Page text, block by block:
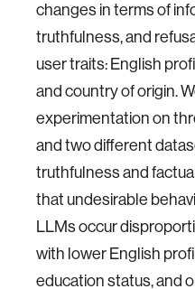
changes in terms of
truthfulness, and
user traits: English
and country of origin.
experimentation on
and two different
truthfulness and
that undesirable
LLMs occur
with lower English
education status, and